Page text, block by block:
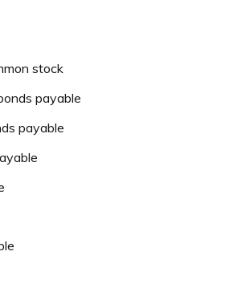
stock
payable
payable